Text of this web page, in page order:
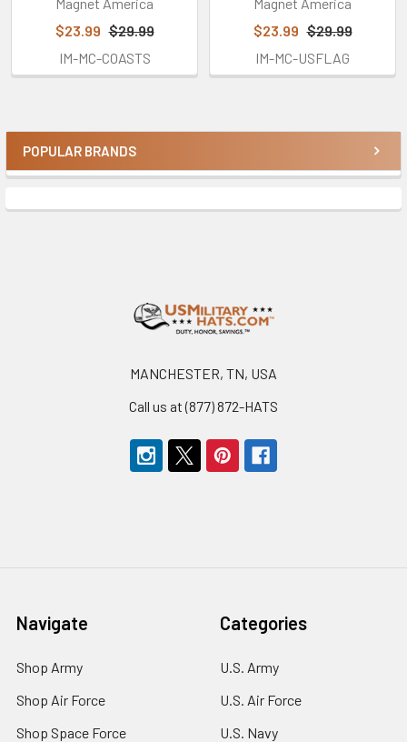
Sidebar
POPULAR BRANDS
$23.99 $29.99
IM-MC-COASTS
$23.99 $29.99
IM-MC-USFLAG
MANCHESTER, TN, USA
Call us at (877) 872-HATS
Navigate
Shop Army
Shop Air Force
Shop Space Force
Categories
U.S. Army
U.S. Air Force
U.S. Navy